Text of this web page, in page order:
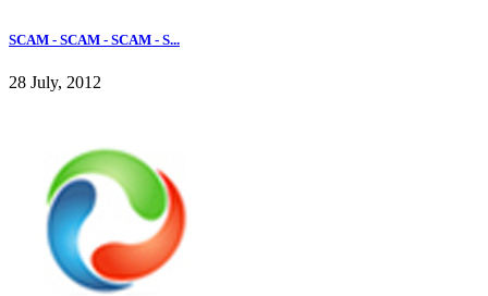
SCAM - SCAM - SCAM - S...
28 July, 2012